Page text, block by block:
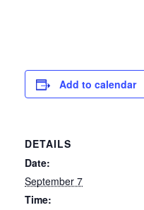
Add to calendar
DETAILS
Date:
September 7
Time: